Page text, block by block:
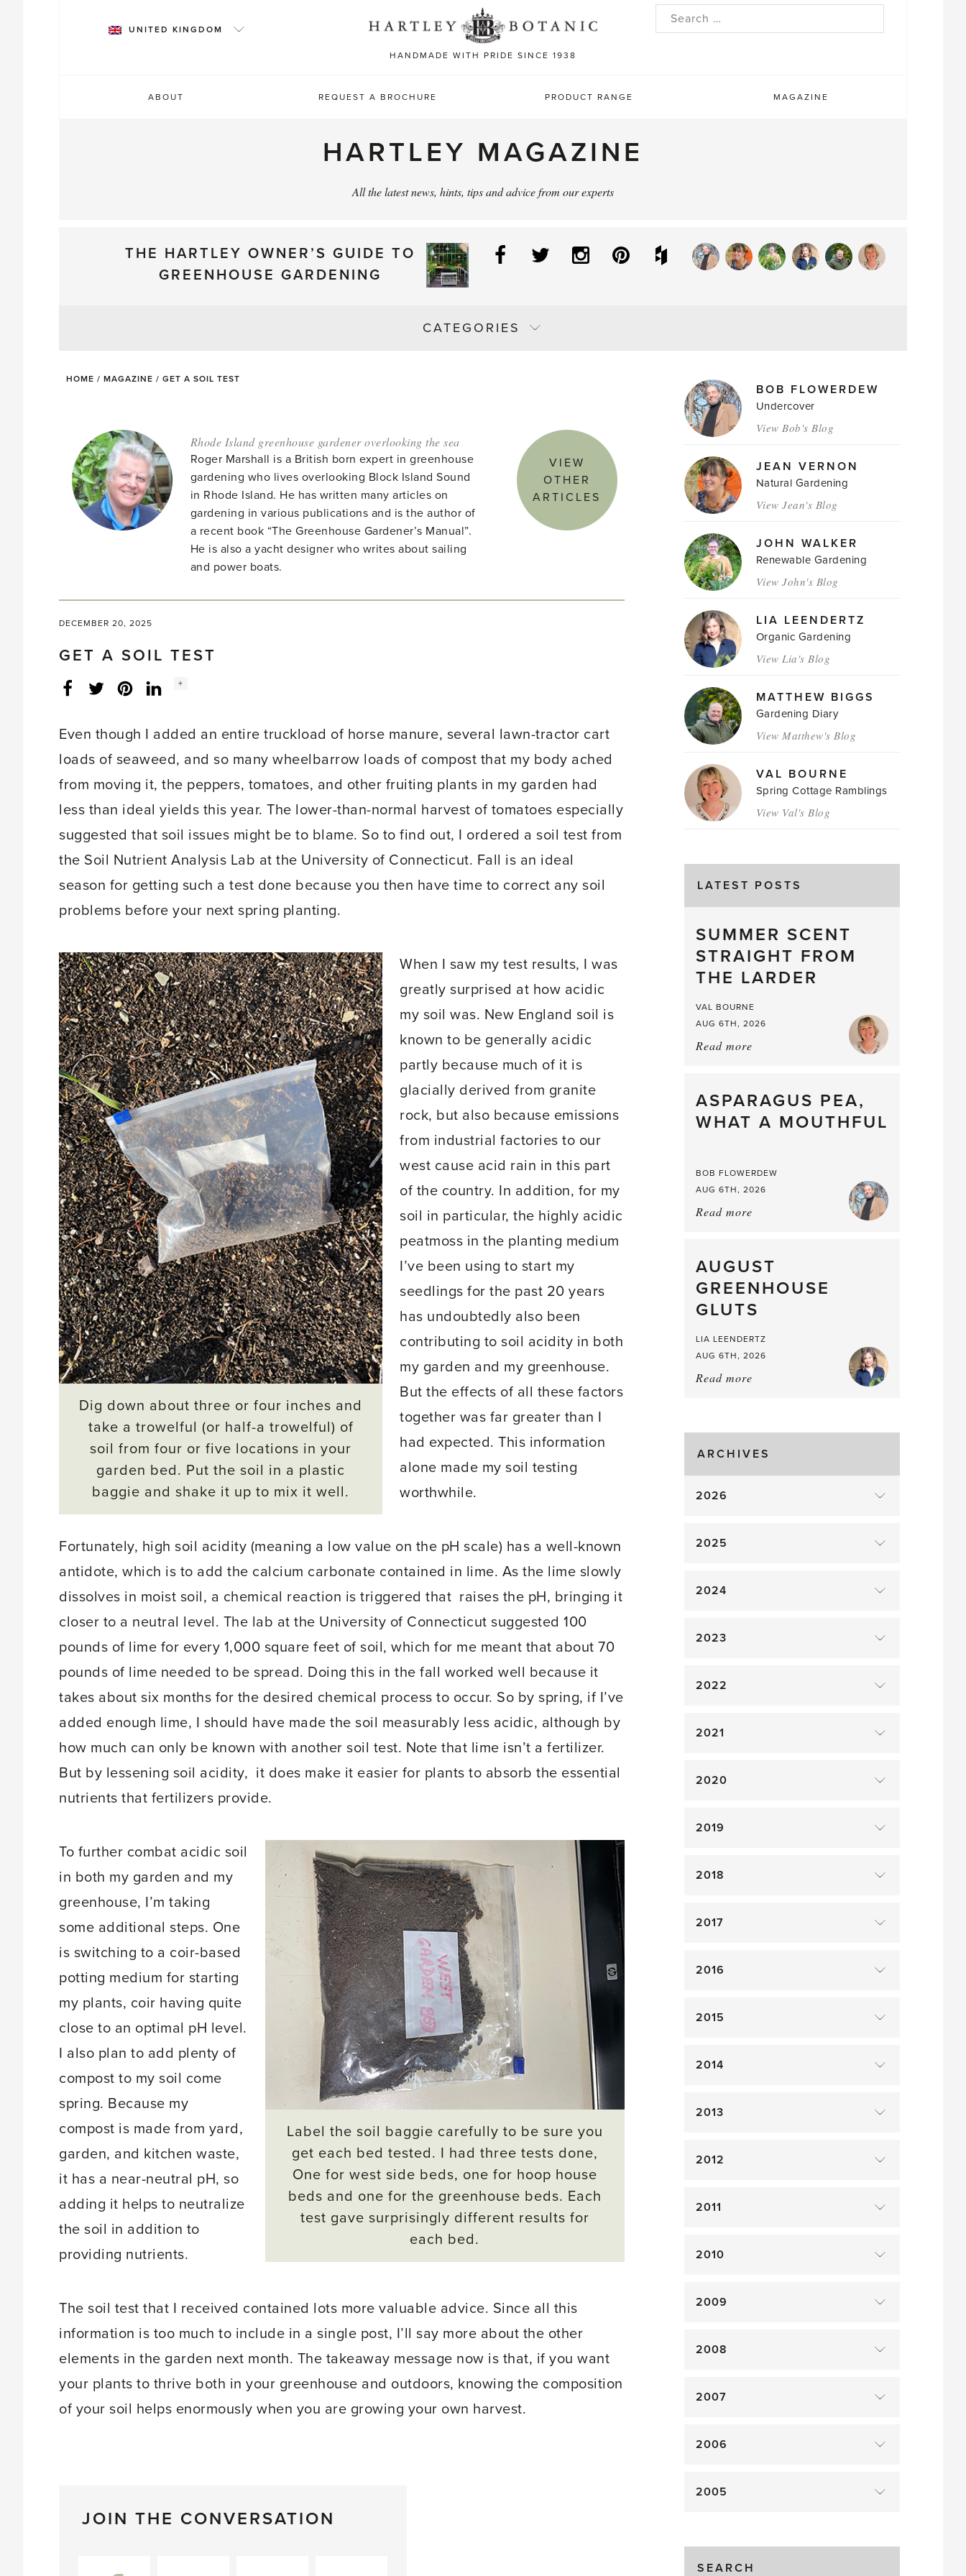
HANDMADE WITH PRIDE SINCE 1938
UNITED KINGDOM
Search
ABOUT REQUEST A BROCHURE PRODUCT RANGE MAGAZINE
HARTLEY MAGAZINE
All the latest news, hints, tips and advice from our experts
THE HARTLEY OWNER’S GUIDE TO
GREENHOUSE GARDENING
Facebook
Twitter InstagramPinterestHouzz
CATEGORIES
HOME / MAGAZINE / GET A SOIL TEST
Rhode Island greenhouse gardener overlooking the sea
Roger Marshall is a British born expert in greenhouse
gardening who lives overlooking Block Island Sound
in Rhode Island. He has written many articles on
gardening in various publications and is the author of
a recent book “The Greenhouse Gardener’s Manual”.
He is also a yacht designer who writes about sailing
and power boats.
VIEW
OTHER
ARTICLES
DECEMBER 20, 2025
GET A SOIL TEST
FacebookTwitterLinkedInInstagram
Social
+
Even though I added an entire truckload of horse manure, several lawn-tractor cart
loads of seaweed, and so many wheelbarrow loads of compost that my body ached
from moving it, the peppers, tomatoes, and other fruiting plants in my garden had
less than ideal yields this year. The lower-than-normal harvest of tomatoes especially
suggested that soil issues might be to blame. So to find out, I ordered a soil test from
the Soil Nutrient Analysis Lab at the University of Connecticut. Fall is an ideal
season for getting such a test done because you then have time to correct any soil
problems before your next spring planting.
Dig down about three or four inches and
take a trowelful (or half-a trowelful) of
soil from four or five locations in your
garden bed. Put the soil in a plastic
baggie and shake it up to mix it well.
When I saw my test results, I was
greatly surprised at how acidic
my soil was. New England soil is
known to be generally acidic
partly because much of it is
glacially derived from granite
rock, but also because emissions
from industrial factories to our
west cause acid rain in this part
of the country. In addition, for my
soil in particular, the highly acidic
peatmoss in the planting medium
I’ve been using to start my
seedlings for the past 20 years
has undoubtedly also been
contributing to soil acidity in both
my garden and my greenhouse.
But the effects of all these factors
together was far greater than I
had expected. This information
alone made my soil testing
worthwhile.
Fortunately, high soil acidity (meaning a low value on the pH scale) has a well-known
antidote, which is to add the calcium carbonate contained in lime. As the lime slowly
dissolves in moist soil, a chemical reaction is triggered that raises the pH, bringing it
closer to a neutral level. The lab at the University of Connecticut suggested 100
pounds of lime for every 1,000 square feet of soil, which for me meant that about 70
pounds of lime needed to be spread. Doing this in the fall worked well because it
takes about six months for the desired chemical process to occur. So by spring, if I’ve
added enough lime, I should have made the soil measurably less acidic, although by
how much can only be known with another soil test. Note that lime isn’t a fertilizer.
But by lessening soil acidity, it does make it easier for plants to absorb the essential
nutrients that fertilizers provide.
Label the soil baggie carefully to be sure you
get each bed tested. I had three tests done,
One for west side beds, one for hoop house
beds and one for the greenhouse beds. Each
test gave surprisingly different results for
each bed.
To further combat acidic soil
in both my garden and my
greenhouse, I’m taking
some additional steps. One
is switching to a coir-based
potting medium for starting
my plants, coir having quite
close to an optimal pH level.
I also plan to add plenty of
compost to my soil come
spring. Because my
compost is made from yard,
garden, and kitchen waste,
it has a near-neutral pH, so
adding it helps to neutralize
the soil in addition to
providing nutrients.
The soil test that I received contained lots more valuable advice. Since all this
information is too much to include in a single post, I’ll say more about the other
elements in the garden next month. The takeaway message now is that, if you want
your plants to thrive both in your greenhouse and outdoors, knowing the composition
of your soil helps enormously when you are growing your own harvest.
JOIN THE CONVERSATION
MAGAZINE
AUTHORSBOB FLOWERDEW
Undercover
View Bob's Blog
JEAN VERNON
Natural Gardening
View Jean's Blog
JOHN WALKER
Renewable Gardening
View John's Blog
LIA LEENDERTZ
Organic Gardening
View Lia's Blog
MATTHEW BIGGS
Gardening Diary
View Matthew's Blog
VAL BOURNE
Spring Cottage Ramblings
View Val's Blog
LATEST POSTS
SUMMER SCENT
STRAIGHT FROM
THE LARDER
VAL BOURNE
AUG 6TH, 2026
Read more
straight
from
the
ASPARAGUS PEA,
WHAT A MOUTHFUL
BOB FLOWERDEW
AUG 6TH, 2026
Read more
What
a
Mouthful
AUGUST
GREENHOUSE
GLUTS
LIA LEENDERTZ
AUG 6TH, 2026
Read more
Gluts
ARCHIVES
2026
2025
2024
2023
2022
2021
2020
2019
2018
2017
2016
2015
2014
2013
2012
2011
2010
2009
2008
2007
2006
2005
SEARCH